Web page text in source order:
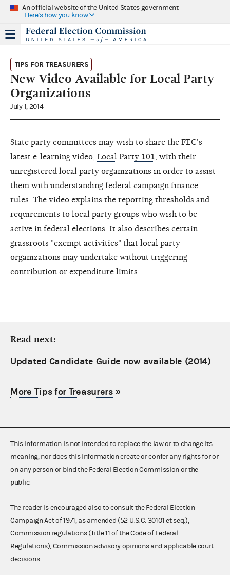
An official website of the United States government
Here's how you know
TIPS FOR TREASURERS
New Video Available for Local Party
Organizations
July 1, 2014
State party committees may wish to share the FEC's
latest e-learning video, Local Party 101 , with their
unregistered local party organizations in order to assist
them with understanding federal campaign finance
rules. The video explains the reporting thresholds and
requirements to local party groups who wish to be
active in federal elections. It also describes certain
grassroots "exempt activities" that local party
organizations may undertake without triggering
contribution or expenditure limits.
Read next:
Updated Candidate Guide now available (2014)
More Tips for Treasurers»
This information is not intended to replace the law or to change its
meaning, nor does this information create or confer any rights for or
on any person or bind the Federal Election Commission or the
public.
The reader is encouraged also to consult the Federal Election
Campaign Act of 1971, as amended (52 U.S.C. 30101 et seq.),
Commission regulations (Title 11 of the Code of Federal
Regulations), Commission advisory opinions and applicable court
decisions.